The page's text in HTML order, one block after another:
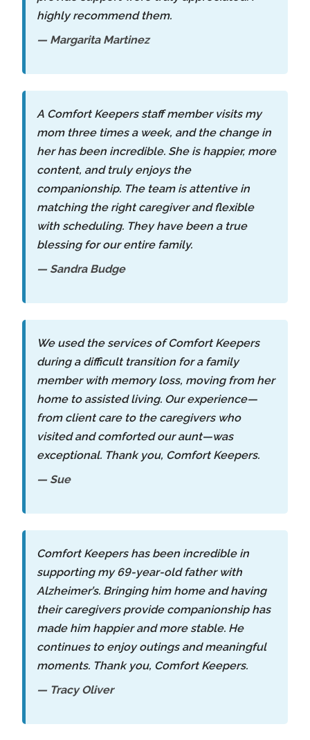
highly recommend them.
— Margarita Martinez
A Comfort Keepers staff member visits my
mom three times a week, and the change in
her has been incredible. She is happier, more
content, and truly enjoys the
companionship. The team is attentive in
matching the right caregiver and flexible
with scheduling. They have been a true
blessing for our entire family.
— Sandra Budge
We used the services of Comfort Keepers
during a difficult transition for a family
member with memory loss, moving from her
home to assisted living. Our experience—
from client care to the caregivers who
visited and comforted our aunt—was
exceptional. Thank you, Comfort Keepers.
— Sue
Comfort Keepers has been incredible in
supporting my 69-year-old father with
Alzheimer’s. Bringing him home and having
their caregivers provide companionship has
made him happier and more stable. He
continues to enjoy outings and meaningful
moments. Thank you, Comfort Keepers.
— Tracy Oliver